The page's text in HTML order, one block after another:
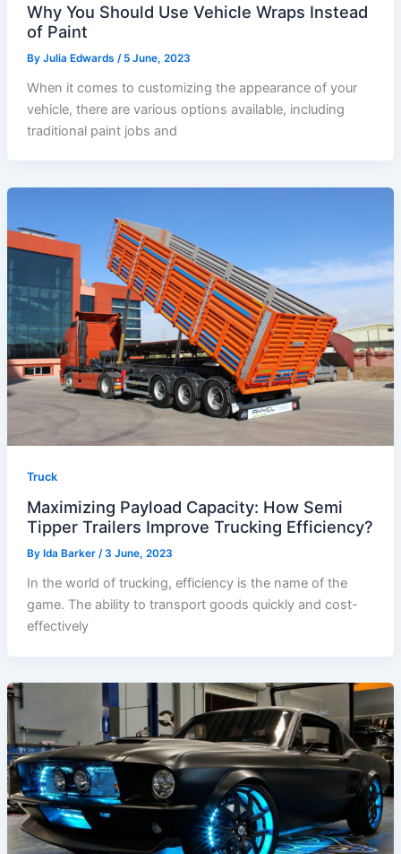
Why You Should Use Vehicle Wraps Instead
of Paint
By Julia Edwards / 5 June, 2023
When it comes to customizing the appearance of your
vehicle, there are various options available, including
traditional paint jobs and
Truck
Maximizing Payload Capacity: How Semi
Tipper Trailers Improve Trucking Efficiency?
By Ida Barker /3 June, 2023
In the world of trucking, efficiency is the name of the
game. The ability to transport goods quickly and cost-
effectively